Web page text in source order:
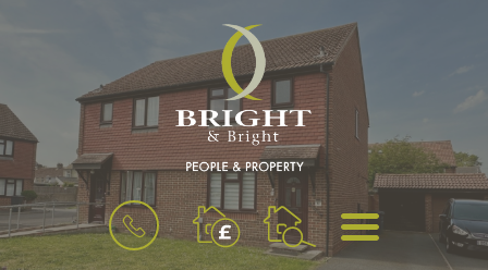
BOOK
A
VALUATION
MENU